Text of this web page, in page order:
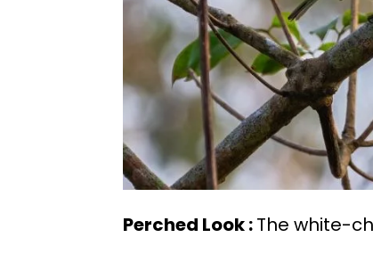
Perched Look :The white-